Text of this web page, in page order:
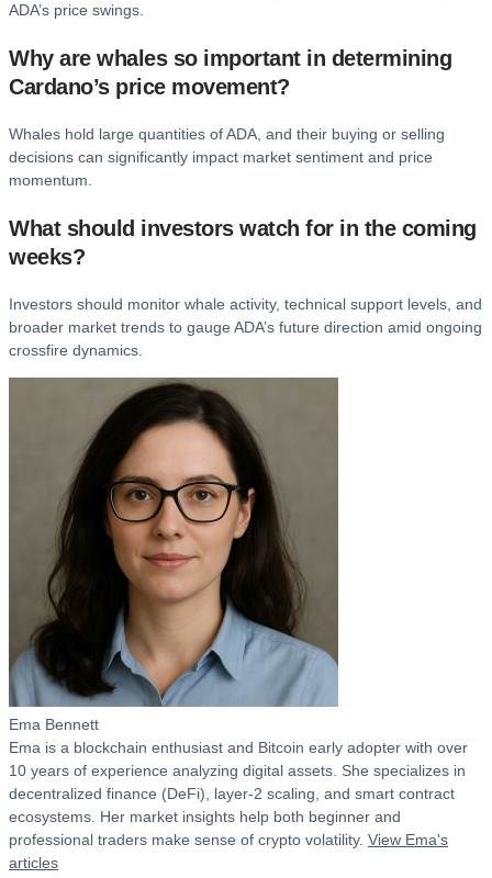
ADA’s price swings.
Why are whales so important in determining
Cardano’s price movement?
Whales hold large quantities of ADA, and their buying or selling
decisions can significantly impact market sentiment and price
momentum.
What should investors watch for in the coming
weeks?
Investors should monitor whale activity, technical support levels, and
broader market trends to gauge ADA’s future direction amid ongoing
crossfire dynamics.
Ema Bennett
Ema is a blockchain enthusiast and Bitcoin early adopter with over
10 years of experience analyzing digital assets. She specializes in
decentralized finance (DeFi), layer-2 scaling, and smart contract
ecosystems. Her market insights help both beginner and
professional traders make sense of crypto volatility. View Ema's
articles